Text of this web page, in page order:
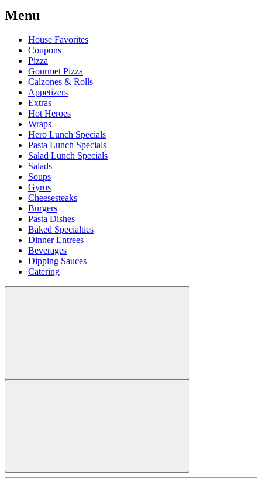
Menu
House Favorites
Coupons
Pizza
Gourmet Pizza
Calzones & Rolls
Appetizers
Extras
Hot Heroes
Wraps
Hero Lunch Specials
Pasta Lunch Specials
Salad Lunch Specials
Salads
Soups
Gyros
Cheesesteaks
Burgers
Pasta Dishes
Baked Specialties
Dinner Entrees
Beverages
Dipping Sauces
Catering